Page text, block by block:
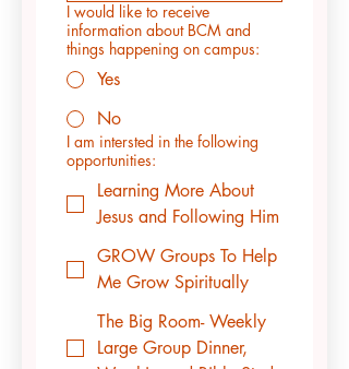
I would like to receive
information about BCM and
things happening on campus:
Yes
No
I am intersted in the following
opportunities:
Learning More About
Jesus and Following Him
GROW Groups To Help
Me Grow Spiritually
The Big Room- Weekly
Large Group Dinner,